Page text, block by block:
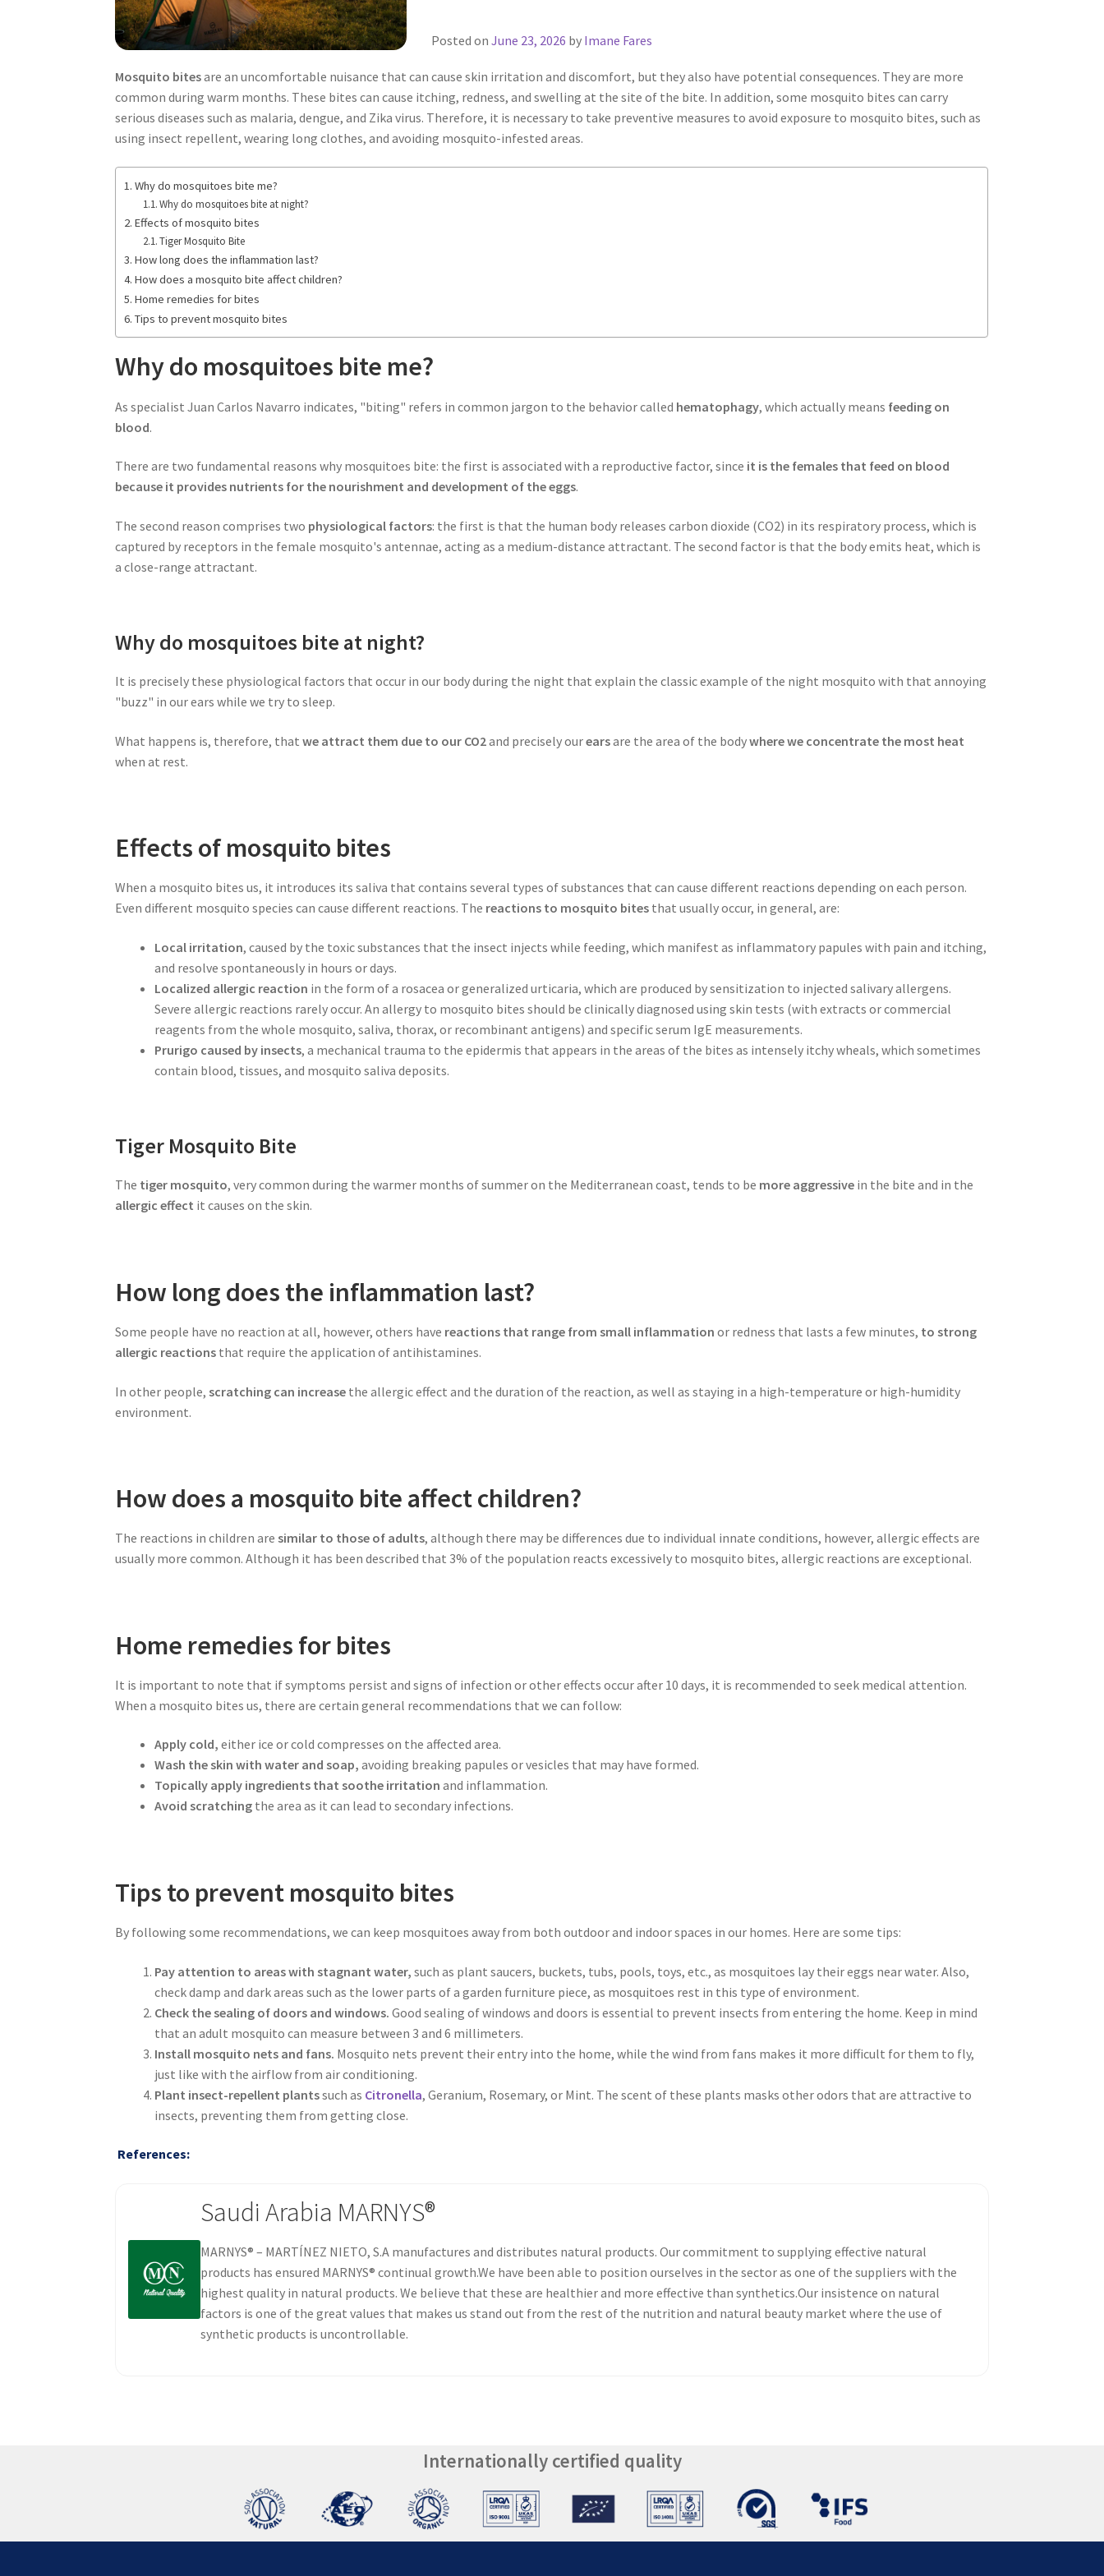
Posted on June 23, 2026 by Imane Fares
Mosquito bitesare an uncomfortable nuisance that can cause skin irritation and discomfort, but they also have potential consequences. They are more
common during warm months. These bites can cause itching, redness, and swelling at the site of the bite. In addition, some mosquito bites can carry
serious diseases such as malaria, dengue, and Zika virus. Therefore, it is necessary to take preventive measures to avoid exposure to mosquito bites, such as
using insect repellent, wearing long clothes, and avoiding mosquito-infested areas.
Why do mosquitoes bite me?
Why do mosquitoes bite at night?
Effects of mosquito bites
Tiger Mosquito Bite
How long does the inflammation last?
How does a mosquito bite affect children?
Home remedies for bites
Tips to prevent mosquito bites
Why do mosquitoes bite me?
As specialist Juan Carlos Navarro indicates, "biting" refers in common jargon to the behavior called hematophagy, which actually means feeding on
blood.
There are two fundamental reasons why mosquitoes bite: the first is associated with a reproductive factor, since it is the females that feed on blood
because it provides nutrients for the nourishment and development of the eggs.
The second reason comprises two physiological factors: the first is that the human body releases carbon dioxide (CO2) in its respiratory process, which is
captured by receptors in the female mosquito's antennae, acting as a medium-distance attractant. The second factor is that the body emits heat, which is
a close-range attractant.
Why do mosquitoes bite at night?
It is precisely these physiological factors that occur in our body during the night that explain the classic example of the night mosquito with that annoying
"buzz" in our ears while we try to sleep.
What happens is, therefore, thatwe attract them due to our CO2and precisely ourearsare the area of the bodywhere we concentrate the most heat
when at rest.
Effects of mosquito bites
When a mosquito bites us, it introduces its saliva that contains several types of substances that can cause different reactions depending on each person.
Even different mosquito species can cause different reactions. The reactions to mosquito bites that usually occur, in general, are:
Local irritation, caused by the toxic substances that the insect injects while feeding, which manifest as inflammatory papules with pain and itching,
and resolve spontaneously in hours or days.
Localized allergic reaction in the form of a rosacea or generalized urticaria, which are produced by sensitization to injected salivary allergens.
Severe allergic reactions rarely occur. An allergy to mosquito bites should be clinically diagnosed using skin tests (with extracts or commercial
reagents from the whole mosquito, saliva, thorax, or recombinant antigens) and specific serum IgE measurements.
Prurigo caused by insects, a mechanical trauma to the epidermis that appears in the areas of the bites as intensely itchy wheals, which sometimes
contain blood, tissues, and mosquito saliva deposits.
Tiger Mosquito Bite
The tiger mosquito, very common during the warmer months of summer on the Mediterranean coast, tends to be more aggressive in the bite and in the
allergic effect it causes on the skin.
How long does the inflammation last?
Some people have no reaction at all, however, others have reactions that range from small inflammation or redness that lasts a few minutes, to strong
allergic reactions that require the application of antihistamines.
In other people,scratching can increase the allergic effect and the duration of the reaction, as well as staying in a high-temperature or high-humidity
environment.
How does a mosquito bite affect children?
The reactions in children aresimilar to those of adults, although there may be differences due to individual innate conditions, however, allergic effects are
usually more common. Although it has been described that 3% of the population reacts excessively to mosquito bites, allergic reactions are exceptional.
Home remedies for bites
It is important to note that if symptoms persist and signs of infection or other effects occur after 10 days, it is recommended to seek medical attention.
When a mosquito bites us, there are certain general recommendations that we can follow:
Apply cold, either ice or cold compresses on the affected area.
Wash the skin with water and soap, avoiding breaking papules or vesicles that may have formed.
Topically apply ingredients that soothe irritation and inflammation.
Avoid scratching the area as it can lead to secondary infections.
Tips to prevent mosquito bites
By following some recommendations, we can keep mosquitoes away from both outdoor and indoor spaces in our homes. Here are some tips:
Pay attention to areas with stagnant water, such as plant saucers, buckets, tubs, pools, toys, etc., as mosquitoes lay their eggs near water. Also,
check damp and dark areas such as the lower parts of a garden furniture piece, as mosquitoes rest in this type of environment.
Check the sealing of doors and windows. Good sealing of windows and doors is essential to prevent insects from entering the home. Keep in mind
that an adult mosquito can measure between 3 and 6 millimeters.
Install mosquito nets and fans. Mosquito nets prevent their entry into the home, while the wind from fans makes it more difficult for them to fly,
just like with the airflow from air conditioning.
Plant insect-repellent plantssuch as Citronella, Geranium, Rosemary, or Mint. The scent of these plants masks other odors that are attractive to
insects, preventing them from getting close.
References:
Saudi Arabia MARNYS®
MARNYS® – MARTÍNEZ NIETO, S.A manufactures and distributes natural products. Our commitment to supplying effective natural
products has ensured MARNYS® continual growth.We have been able to position ourselves in the sector as one of the suppliers with the
highest quality in natural products. We believe that these are healthier and more effective than synthetics.Our insistence on natural
factors is one of the great values that makes us stand out from the rest of the nutrition and natural beauty market where the use of
synthetic products is uncontrollable.
Internationally certified quality